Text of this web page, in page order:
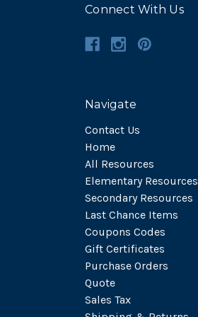
Connect With Us
Navigate
Contact Us
Home
All Resources
Elementary Resources
Secondary Resources
Last Chance Items
Coupons Codes
Gift Certificates
Purchase Orders
Quote
Sales Tax